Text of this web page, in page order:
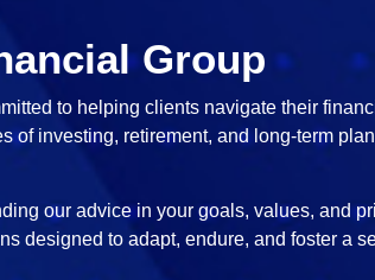
Group
to helping clients navigate their
of investing, retirement, and long-term
our advice in your goals, values, and
designed to adapt, endure, and foster a